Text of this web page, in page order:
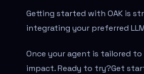
Getting started with OAK is
integrating your preferred
Once your agent is tailored
impact. Ready to try?Get